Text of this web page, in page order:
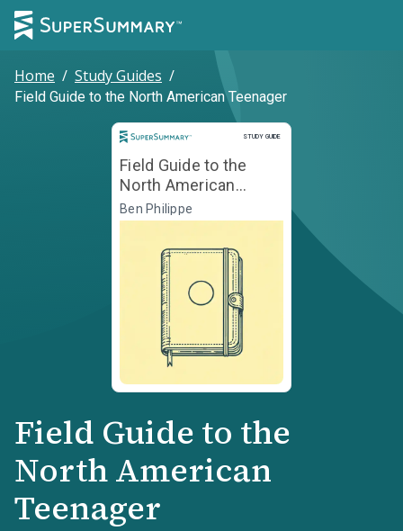
Home / Study Guides /
Field Guide to the North American Teenager
STUDY GUIDE
Study Guide
Field Guide to the
North American
Teenager
Ben Philippe
Field Guide to the
North American
Teenager